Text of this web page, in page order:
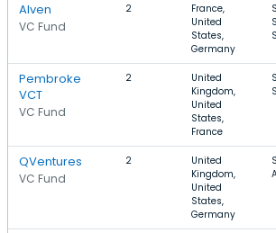
Alven
VC Fund
2
France,
United
States,
Germany
Pembroke
VCT
VC Fund
2
United
Kingdom,
United
States,
France
QVentures
VC Fund
2
United
Kingdom,
United
States,
Germany